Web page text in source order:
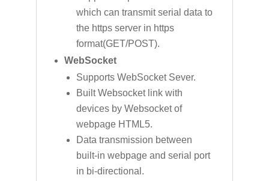
which can transmit serial data to
the https server in https
format(GET/POST).
WebSocket
Supports WebSocket Sever.
Built Websocket link with
devices by Websocket of
webpage HTML5.
Data transmission between
built-in webpage and serial port
in bi-directional.